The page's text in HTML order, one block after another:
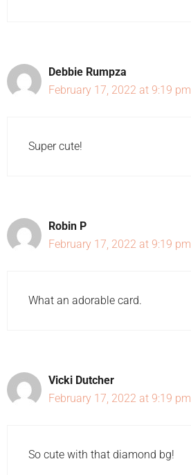
Debbie Rumpza
February 17, 2022 at 9:19 pm
Super cute!
Robin P
February 17, 2022 at 9:19 pm
What an adorable card.
Vicki Dutcher
February 17, 2022 at 9:19 pm
So cute with that diamond bg!